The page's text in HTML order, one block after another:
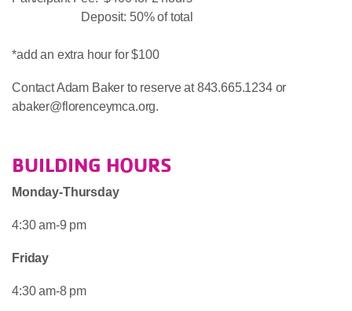
Deposit: 50% of total
*add an extra hour for $100
Contact Adam Baker to reserve at 843.665.1234 or
abaker@florenceymca.org.
BUILDING HOURS
Monday-Thursday
4:30 am-9 pm
Friday
4:30 am-8 pm